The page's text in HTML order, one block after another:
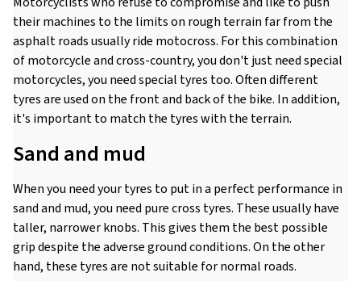
their machines to the limits on rough terrain far from the
asphalt roads usually ride motocross. For this combination
of motorcycle and cross-country, you don't just need special
motorcycles, you need special tyres too. Often different
tyres are used on the front and back of the bike. In addition,
it's important to match the tyres with the terrain.
Sand and mud
When you need your tyres to put in a perfect performance in
sand and mud, you need pure cross tyres. These usually have
taller, narrower knobs. This gives them the best possible
grip despite the adverse ground conditions. On the other
hand, these tyres are not suitable for normal roads.